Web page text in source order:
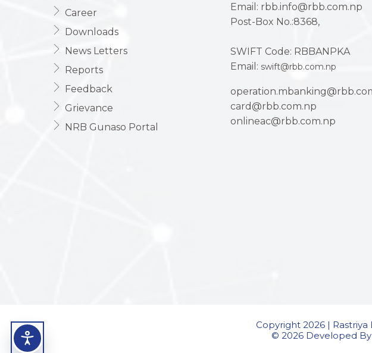
Career
Downloads
News Letters
Reports
Feedback
Grievance
NRB Gunaso Portal
Email: rbb.info@rbb.com.np
Post-Box No.:8368,
SWIFT Code: RBBANPKA
Email: swift@rbb.com.np
card@rbb.com.np
onlineac@rbb.com.np
Copyright 2026 |
© 2026 Developed By